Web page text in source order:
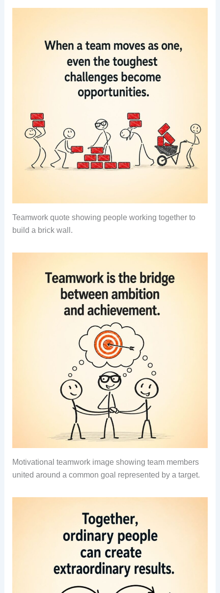
Teamwork quote showing people working together to
build a brick wall.
Motivational teamwork image showing team members
united around a common goal represented by a target.